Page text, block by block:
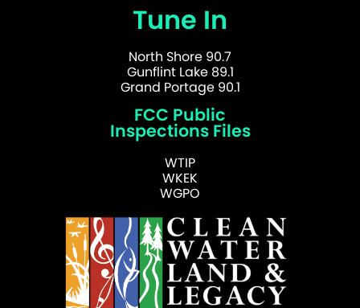
Tune In
North Shore 90.7
Gunflint Lake 89.1
Grand Portage 90.1
FCC Public
Inspections Files
WTIP
WKEK
WGPO